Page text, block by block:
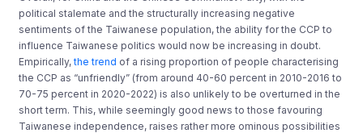
political stalemate and the structurally increasing negative
sentiments of the Taiwanese population, the ability for the CCP to
influence Taiwanese politics would now be increasing in doubt.
Empirically,the trend of a rising proportion of people characterising
the CCP as “unfriendly” (from around 40-60 percent in 2010-2016 to
70-75 percent in 2020-2022) is also unlikely to be overturned in the
short term. This, while seemingly good news to those favouring
Taiwanese independence, raises rather more ominous possibilities